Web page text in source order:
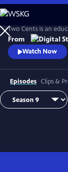
Skip
to
Main
Content
Two Cents is an
From
Watch Now
Episodes Clips &